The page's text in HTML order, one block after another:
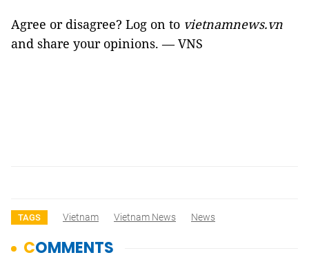
Agree or disagree? Log on to vietnamnews.vn
and share your opinions. — VNS
TAGS Vietnam Vietnam News News